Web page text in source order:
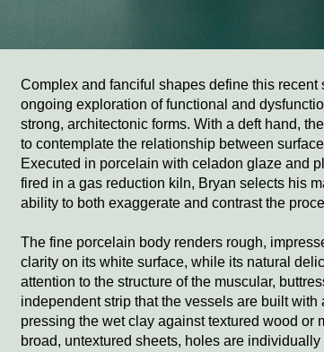
Complex and fanciful shapes define this recent
ongoing exploration of functional and
strong, architectonic forms. With a deft hand,
to contemplate the relationship between
Executed in porcelain with celadon glaze and
fired in a gas reduction kiln, Bryan selects his
ability to both exaggerate and contrast the
The fine porcelain body renders rough,
clarity on its white surface, while its natural
attention to the structure of the muscular,
independent strip that the vessels are built with
pressing the wet clay against textured wood or
broad, untextured sheets, holes are